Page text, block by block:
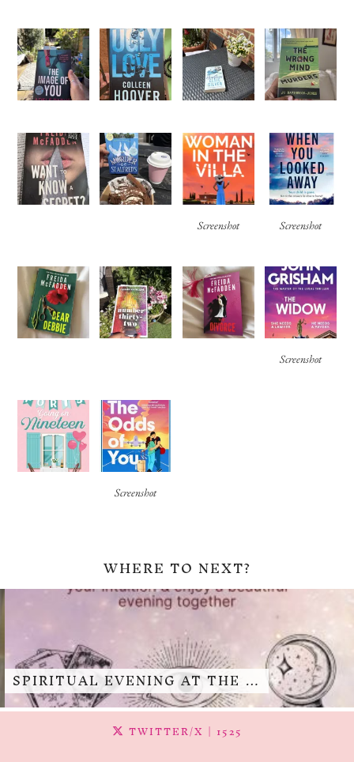
Screenshot Screenshot
Screenshot
Screenshot
WHERE TO NEXT?
SPIRITUAL EVENING AT THE …
TWITTER/X | 1525